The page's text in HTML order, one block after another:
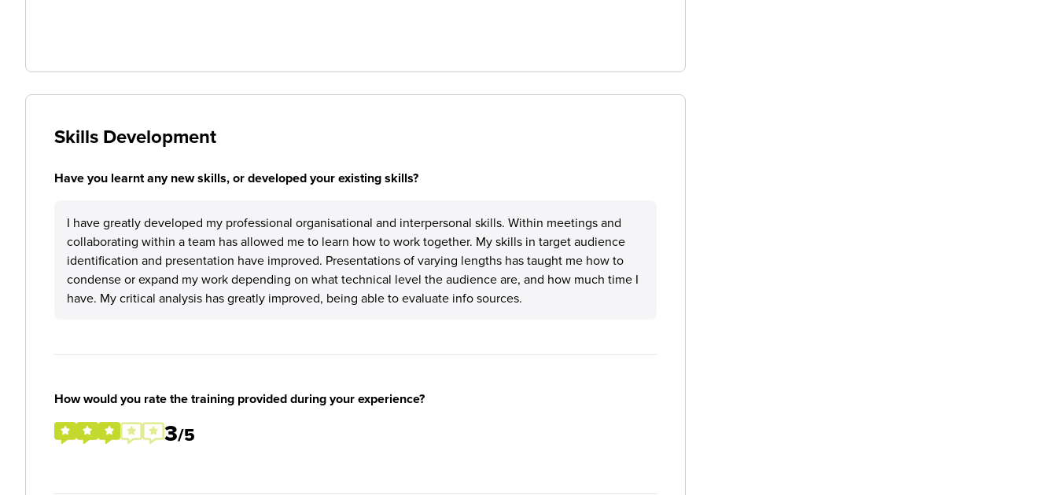
Skills Development
Have you learnt any new skills, or developed your existing skills?
I have greatly developed my professional organisational and interpersonal skills. Within meetings and
collaborating within a team has allowed me to learn how to work together. My skills in target audience
identification and presentation have improved. Presentations of varying lengths has taught me how to
condense or expand my work depending on what technical level the audience are, and how much time I
have. My critical analysis has greatly improved, being able to evaluate info sources.
How would you rate the training provided during your experience?
3/5